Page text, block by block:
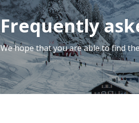
Frequently
We hope that you are able to find